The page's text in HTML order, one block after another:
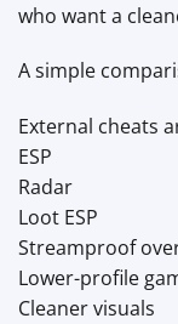
who want a
A simple
External cheats
ESP
Radar
Loot ESP
Streamproof
Lower-profile
Cleaner visuals